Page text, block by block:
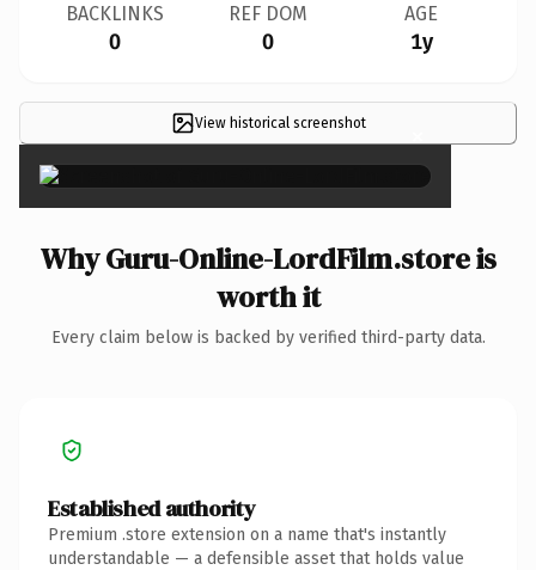
BACKLINKS
0
REF DOM
0
AGE
1y
View historical screenshot ×
Why Guru-Online-LordFilm.store is
worth it
Every claim below is backed by verified third-party data.
Established authority
Premium .store extension on a name that's instantly
understandable — a defensible asset that holds value